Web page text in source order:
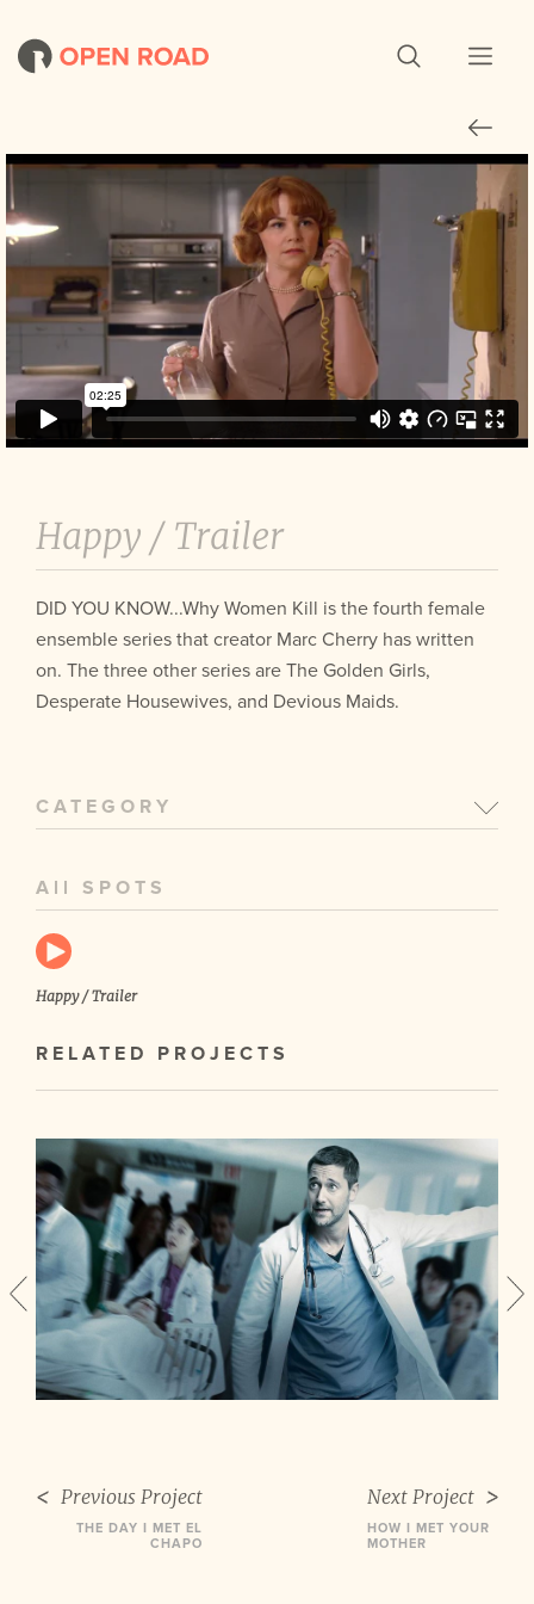
Happy / Trailer
DID YOU KNOW...Why Women Kill is the fourth female
ensemble series that creator Marc Cherry has written
on. The three other series are The Golden Girls,
Desperate Housewives, and Devious Maids.
CATEGORY
All SPOTS
Happy / Trailer
RELATED PROJECTS
Previous Project
THE DAY I MET EL
CHAPO
Next Project
HOW I MET YOUR
MOTHER